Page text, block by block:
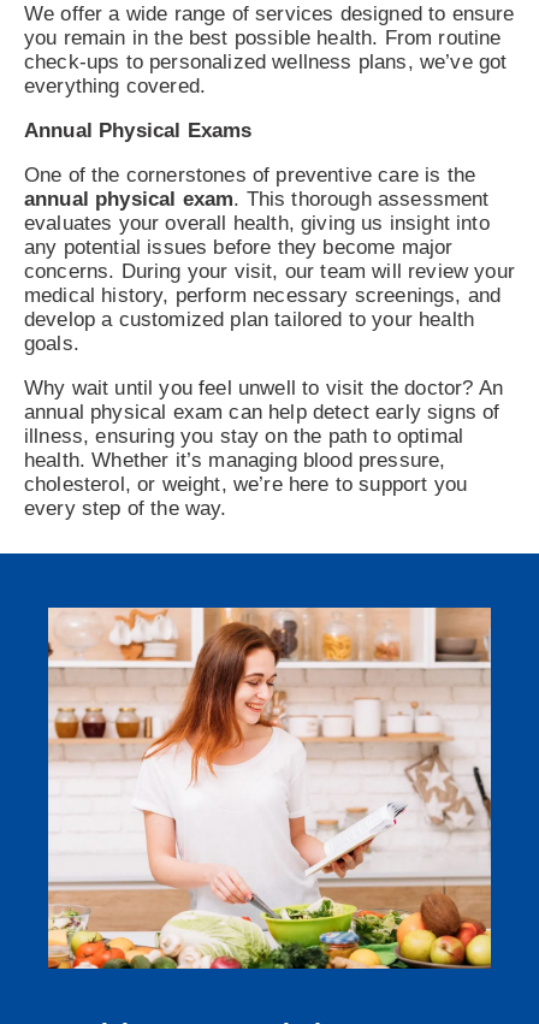
We offer a wide range of services designed to ensure
you remain in the best possible health. From routine
check-ups to personalized wellness plans, we’ve got
everything covered.
Annual Physical Exams
One of the cornerstones of preventive care is the
annual physical exam. This thorough assessment
evaluates your overall health, giving us insight into
any potential issues before they become major
concerns. During your visit, our team will review your
medical history, perform necessary screenings, and
develop a customized plan tailored to your health
goals.
Why wait until you feel unwell to visit the doctor? An
annual physical exam can help detect early signs of
illness, ensuring you stay on the path to optimal
health. Whether it’s managing blood pressure,
cholesterol, or weight, we’re here to support you
every step of the way.